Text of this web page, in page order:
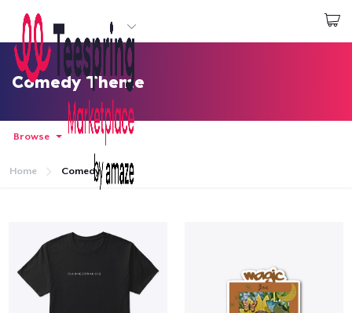
Start creating
Đăng nhập
Theo dõi Đơn hàng của bạn
Comedy Theme
Browse
Home Comedy